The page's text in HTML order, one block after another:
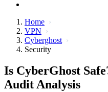
Home
VPN
Cyberghost
Security
Is CyberGhost
Audit Analysis